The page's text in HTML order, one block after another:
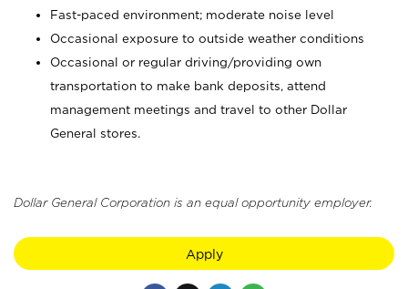
Fast-paced environment; moderate noise level
Occasional exposure to outside weather conditions
Occasional or regular driving/providing own
transportation to make bank deposits, attend
management meetings and travel to other Dollar
General stores.
Dollar General Corporation is an equal opportunity employer.
Apply